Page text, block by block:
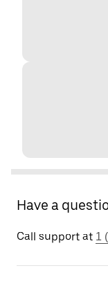
Have a
Call support at 1